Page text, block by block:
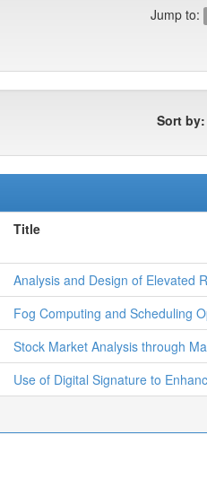
Jump to:
Sort by:
Title
Analysis and Design of Elevated
Fog Computing and Scheduling
Stock Market Analysis through
Use of Digital Signature to